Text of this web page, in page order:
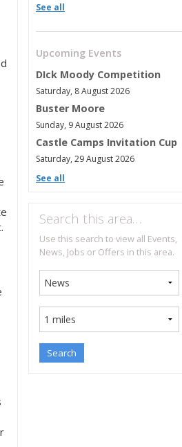
See all
Upcoming Events
DIck Moody Competition
Saturday, 8 August 2026
Buster Moore
Sunday, 9 August 2026
Castle Camps Invitation Cup
Saturday, 29 August 2026
See all
Search this area…
Use this search to view all Events,
News, Jobs or Offers in this area.